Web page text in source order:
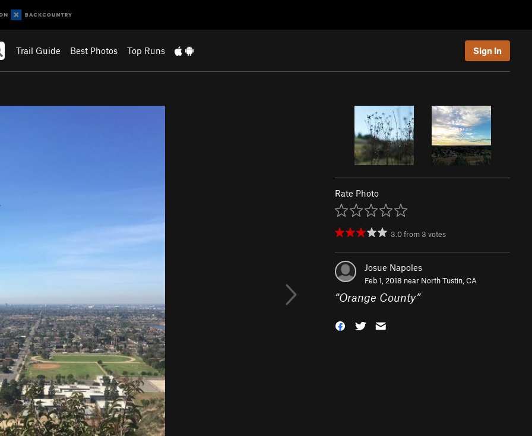
Trail Guide Best Photos Top Runs Sign In
Rate Photo
3.0from 3 votes
Josue Napoles
Feb 1, 2018 near North Tustin, CA
“Orange County”